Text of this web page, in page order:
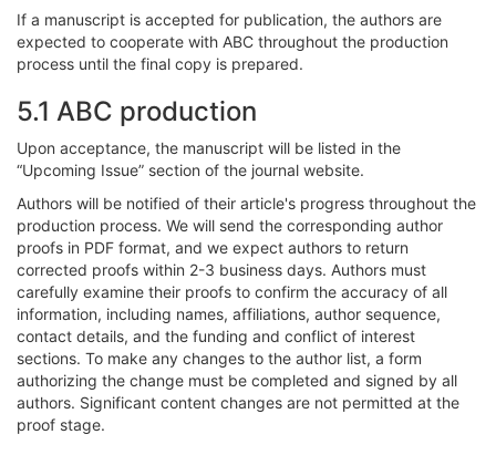
If a manuscript is accepted for publication, the authors are
expected to cooperate with ABC throughout the production
process until the final copy is prepared.
5.1 ABC production
Upon acceptance, the manuscript will be listed in the
“Upcoming Issue” section of the journal website.
Authors will be notified of their article's progress throughout the
production process. We will send the corresponding author
proofs in PDF format, and we expect authors to return
corrected proofs within 2-3 business days. Authors must
carefully examine their proofs to confirm the accuracy of all
information, including names, affiliations, author sequence,
contact details, and the funding and conflict of interest
sections. To make any changes to the author list, a form
authorizing the change must be completed and signed by all
authors. Significant content changes are not permitted at the
proof stage.